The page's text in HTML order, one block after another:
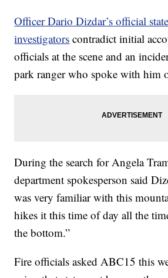
Officer Dario Dizdar’s official
investigators contradict initial
officials at the scene and an
park ranger who spoke with him
During the search for Angela
department spokesperson said
was very familiar with this
hikes it this time of day all the
the bottom.”
Fire officials asked ABC15 this